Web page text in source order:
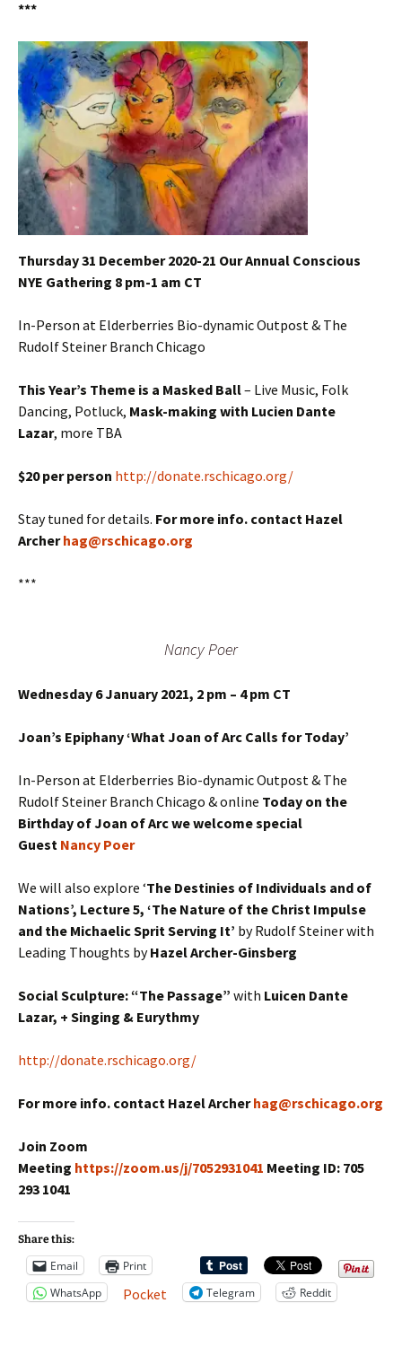
***
Thursday 31 December 2020-21 Our Annual Conscious
NYE Gathering 8 pm-1 am CT
In-Person at Elderberries Bio-dynamic Outpost & The
Rudolf Steiner Branch Chicago
This Year’s Theme is a Masked Ball– Live Music, Folk
Dancing, Potluck, Mask-making with Lucien Dante
Lazar, more TBA
$20 per person http://donate.rschicago.org/
Stay tuned for details. For more info. contact Hazel
Archerhag@rschicago.org
***
Nancy Poer
Wednesday 6 January 2021, 2 pm – 4 pm CT
Joan’s Epiphany ‘What Joan of Arc Calls for Today’
In-Person at Elderberries Bio-dynamic Outpost & The
Rudolf Steiner Branch Chicago & online Today on the
Birthday of Joan of Arc we welcome special
Guest Nancy Poer
We will also explore ‘The Destinies of Individuals and of
Nations’, Lecture 5, ‘The Nature of the Christ Impulse
and the Michaelic Sprit Serving It’ by Rudolf Steiner with
Leading Thoughts byHazel Archer-Ginsberg
Social Sculpture: “The Passage” with Luicen Dante
Lazar, + Singing & Eurythmy
http://donate.rschicago.org/
For more info. contact Hazel Archerhag@rschicago.org
Join Zoom
Meeting https://zoom.us/j/7052931041 Meeting ID: 705
293 1041
Share this:
Email
Print
WhatsApp
Pocket Telegram Reddit